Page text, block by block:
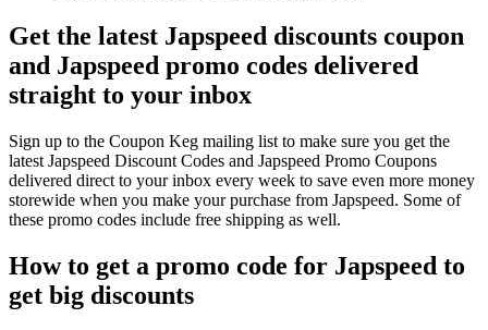
Get the latest Japspeed discounts coupon
and Japspeed promo codes delivered
straight to your inbox
Sign up to the Coupon Keg mailing list to make sure you get the
latest Japspeed Discount Codes and Japspeed Promo Coupons
delivered direct to your inbox every week to save even more money
storewide when you make your purchase from Japspeed. Some of
these promo codes include free shipping as well.
How to get a promo code for Japspeed to
get big discounts